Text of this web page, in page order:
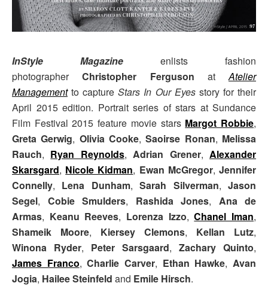
InStyle Magazine enlists fashion
photographerChristopher Ferguson at Atelier
Managementto captureStars In Our Eyesstory for their
April 2015 edition. Portrait series of stars at Sundance
Film Festival 2015 feature movie stars Margot Robbie,
Greta Gerwig, Olivia Cooke,Saoirse Ronan, Melissa
Rauch, Ryan Reynolds, Adrian Grener, Alexander
Skarsgard, Nicole Kidman, Ewan McGregor,Jennifer
Connelly, Lena Dunham,Sarah Silverman,Jason
Segel, Cobie Smulders, Rashida Jones, Ana de
Armas, Keanu Reeves, Lorenza Izzo,Chanel Iman,
Shameik Moore, Kiersey Clemons, Kellan Lutz,
Winona Ryder, Peter Sarsgaard, Zachary Quinto,
James Franco,Charlie Carver, Ethan Hawke, Avan
Jogia, Hailee Steinfeld and Emile Hirsch.